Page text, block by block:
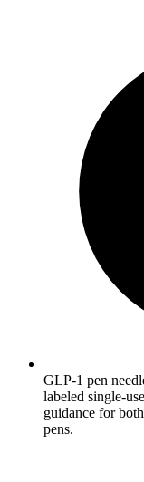
GLP-1 pen
labeled single-
guidance for
pens.